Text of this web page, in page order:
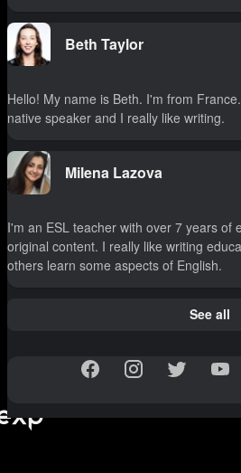
Beth Taylor
Hello! My name is Beth. I'm from
native speaker and I really like writing.
Milena Lazova
I'm an ESL teacher with over 7 years of
original content. I really like writing
others learn some aspects of English.
See all